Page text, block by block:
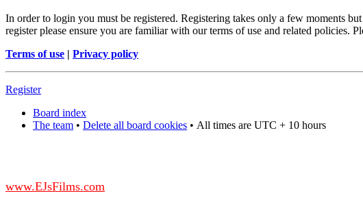
In order to login you must be registered. Registering takes only a few moments
register please ensure you are familiar with our terms of use and related policies.
Terms of use | Privacy policy
Register
Board index
The team • Delete all board cookies • All times are UTC + 10 hours
www.EJsFilms.com